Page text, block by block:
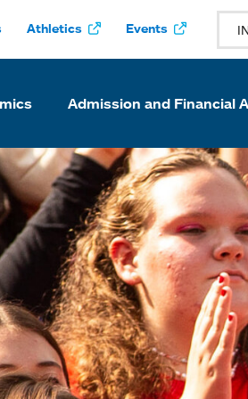
Athletics Events
Admission and Financial